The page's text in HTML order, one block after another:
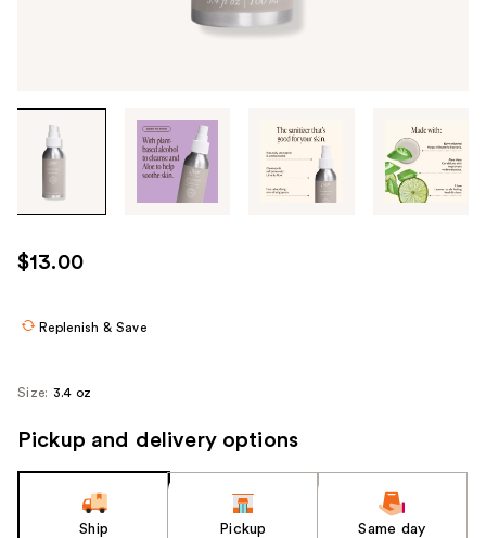
through
images
use
the
navigate
$13.00
Replenish & Save
Size: 3.4 oz
Pickup and delivery options
Ship Pickup Same day